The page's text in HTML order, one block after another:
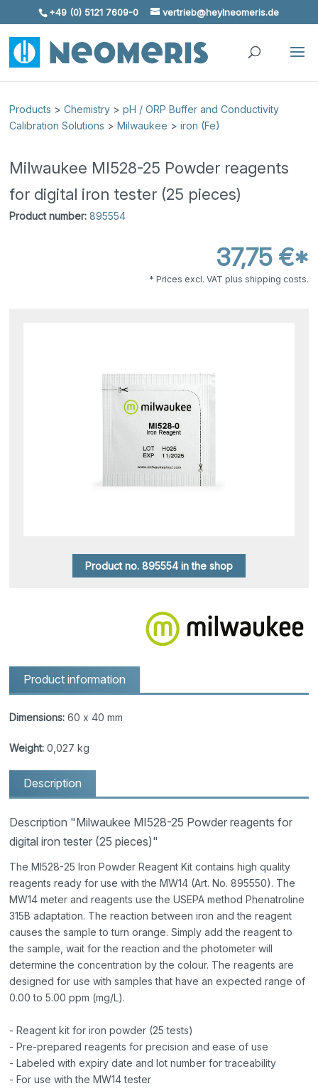
Skip To Content
+49 (0) 5121 7609-0 vertrieb@heylneomeris.de
Products >Chemistry >pH / ORP Buffer and Conductivity
Calibration Solutions >Milwaukee >iron (Fe)
Milwaukee MI528-25 Powder reagents
for digital iron tester (25 pieces)
Product number: 895554
37,75 €*
* Prices excl. VAT plus shipping costs.
Product no. 895554 in the shop
Product information
Dimensions: 60 x 40 mm
Weight: 0,027 kg
Description
Description "Milwaukee MI528-25 Powder reagents for
digital iron tester (25 pieces)"
The MI528-25 Iron Powder Reagent Kit contains high quality
reagents ready for use with the MW14 (Art. No. 895550). The
MW14 meter and reagents use the USEPA method Phenatroline
315B adaptation. The reaction between iron and the reagent
causes the sample to turn orange. Simply add the reagent to
the sample, wait for the reaction and the photometer will
determine the concentration by the colour. The reagents are
designed for use with samples that have an expected range of
0.00 to 5.00 ppm (mg/L).
- Reagent kit for iron powder (25 tests)
- Pre-prepared reagents for precision and ease of use
- Labeled with expiry date and lot number for traceability
- For use with the MW14 tester